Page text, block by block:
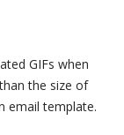
GIFs when
the size of
email template.